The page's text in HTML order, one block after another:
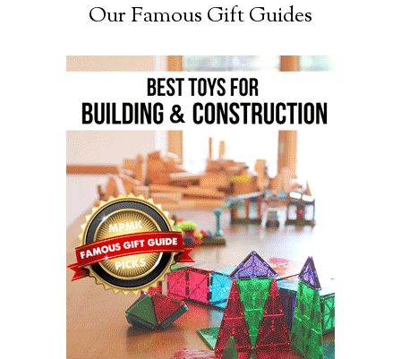
Our Famous Gift Guides